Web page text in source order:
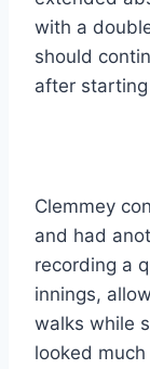
with a
should
after
Clemmey
and had
recording a
innings,
walks while
looked